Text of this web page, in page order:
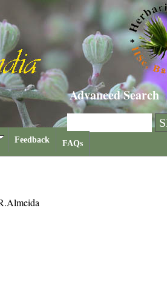
Advanced Search
Feedback FAQs